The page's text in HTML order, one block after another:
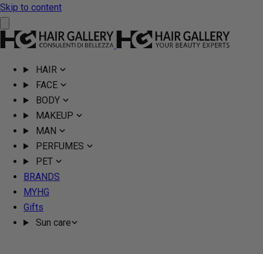
Skip to content
HAIR
FACE
BODY
MAKEUP
MAN
PERFUMES
PET
BRANDS
MYHG
Gifts
Sun care